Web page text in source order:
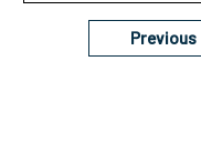
Previous